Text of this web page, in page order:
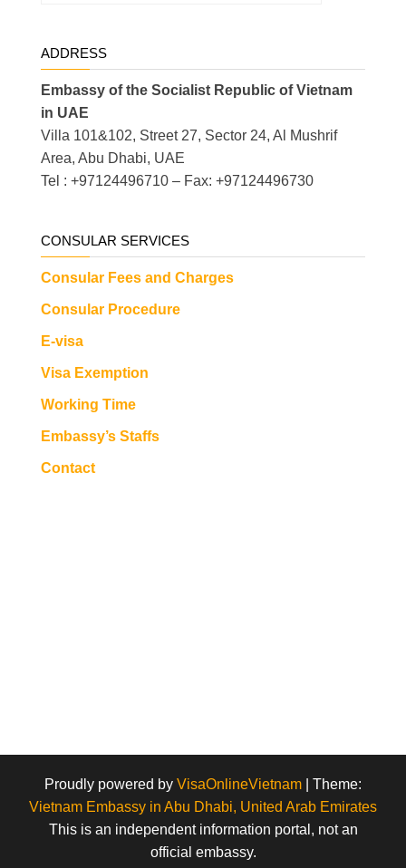
ADDRESS
Embassy of the Socialist Republic of Vietnam
in UAE
Villa 101&102, Street 27, Sector 24, Al Mushrif
Area, Abu Dhabi, UAE
Tel : +97124496710 – Fax: +97124496730
CONSULAR SERVICES
Consular Fees and Charges
Consular Procedure
E-visa
Visa Exemption
Working Time
Embassy’s Staffs
Contact
Proudly powered by VisaOnlineVietnam
Theme:
Vietnam Embassy in Abu Dhabi, United Arab Emirates
This is an independent information portal, not an
official embassy.